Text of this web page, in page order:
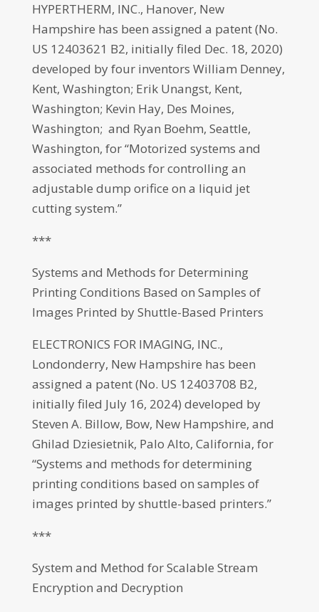
HYPERTHERM, INC., Hanover, New
Hampshire has been assigned a patent (No.
US 12403621 B2, initially filed Dec. 18, 2020)
developed by four inventors William Denney,
Kent, Washington; Erik Unangst, Kent,
Washington; Kevin Hay, Des Moines,
Washington; and Ryan Boehm, Seattle,
Washington, for “Motorized systems and
associated methods for controlling an
adjustable dump orifice on a liquid jet
cutting system.”
***
Systems and Methods for Determining
Printing Conditions Based on Samples of
Images Printed by Shuttle-Based Printers
ELECTRONICS FOR IMAGING, INC.,
Londonderry, New Hampshire has been
assigned a patent (No. US 12403708 B2,
initially filed July 16, 2024) developed by
Steven A. Billow, Bow, New Hampshire, and
Ghilad Dziesietnik, Palo Alto, California, for
“Systems and methods for determining
printing conditions based on samples of
images printed by shuttle-based printers.”
***
System and Method for Scalable Stream
Encryption and Decryption